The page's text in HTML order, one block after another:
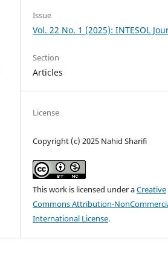
Issue
Vol. 22 No. 1 (2025): INTESOL
Section
Articles
License
Copyright (c) 2025 Nahid Sharifi
This work is licensed under aCreative
Commons Attribution-
International License.